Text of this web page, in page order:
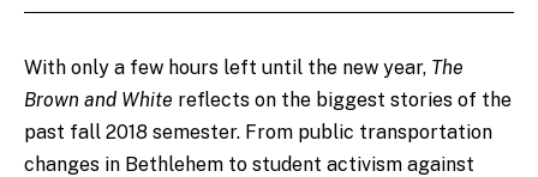
With only a few hours left until the new year, The
Brown and White reflects on the biggest stories of the
past fall 2018 semester. From public transportation
changes in Bethlehem to student activism against